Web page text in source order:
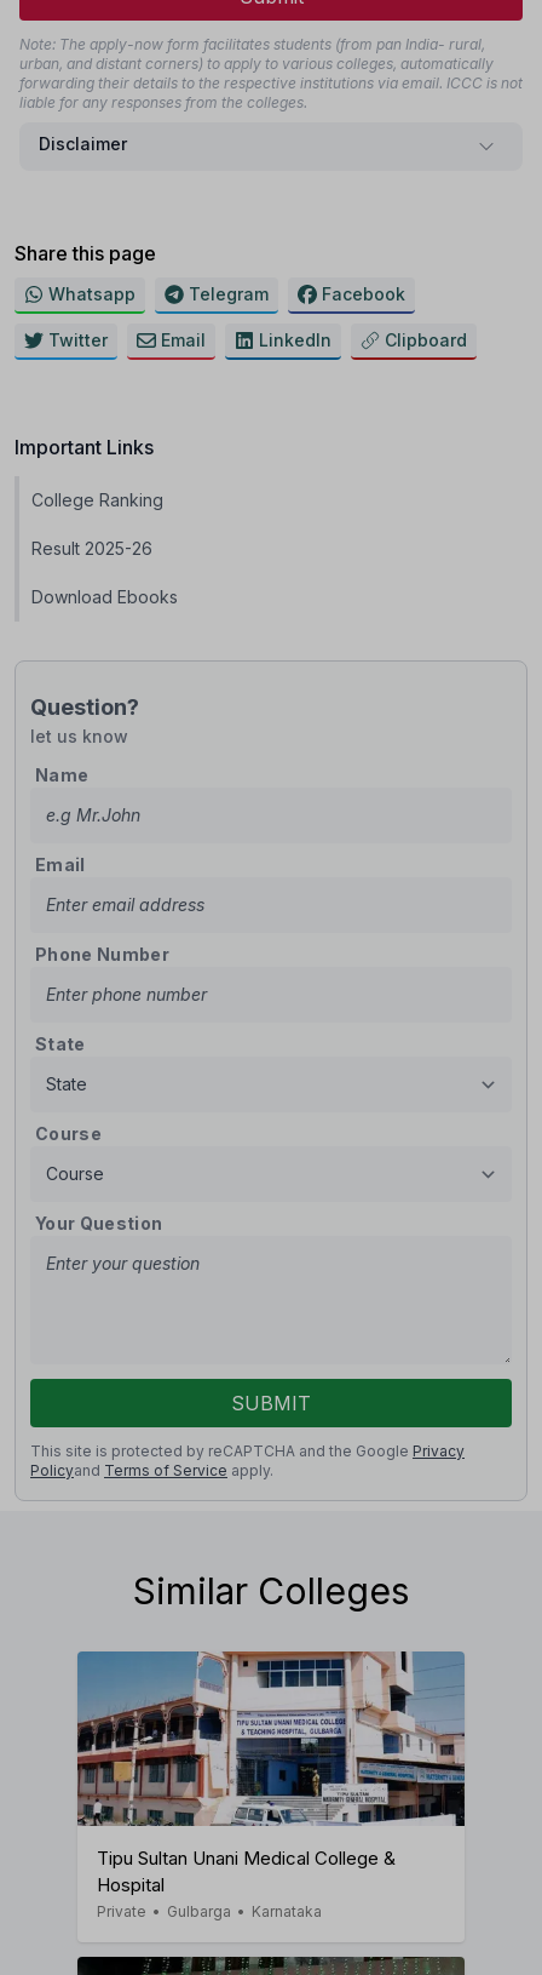
Note: The apply-now form facilitates students (from pan India- rural,
urban, and distant corners) to apply to various colleges, automatically
forwarding their details to the respective institutions via email. ICCC is not
liable for any responses from the colleges.
Disclaimer
Share this page
Whatsapp Telegram Facebook
Twitter Email LinkedIn Clipboard
Important Links
College Ranking
Result 2025-26
Download Ebooks
Question?
let us know
Name
Email
Phone Number
State
Course
Your Question
SUBMIT
This site is protected by reCAPTCHA and the Google Privacy
Policyand Terms of Service apply.
Similar Colleges
Tipu Sultan Unani Medical College &
Hospital
Private • Gulbarga • Karnataka